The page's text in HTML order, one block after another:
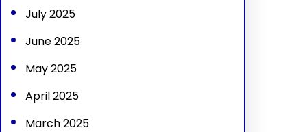
July 2025
June 2025
May 2025
April 2025
March 2025